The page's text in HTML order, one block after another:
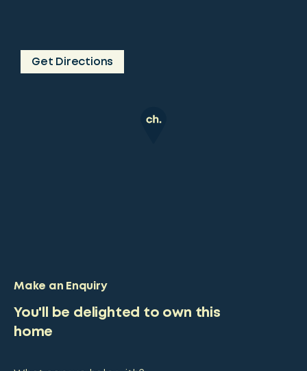
Get Directions
Make an Enquiry
You'll be delighted to own this
home